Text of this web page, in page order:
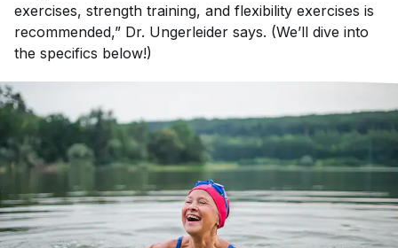
exercises, strength training, and flexibility exercises is
recommended,” Dr. Ungerleider says. (We’ll dive into
the specifics below!)